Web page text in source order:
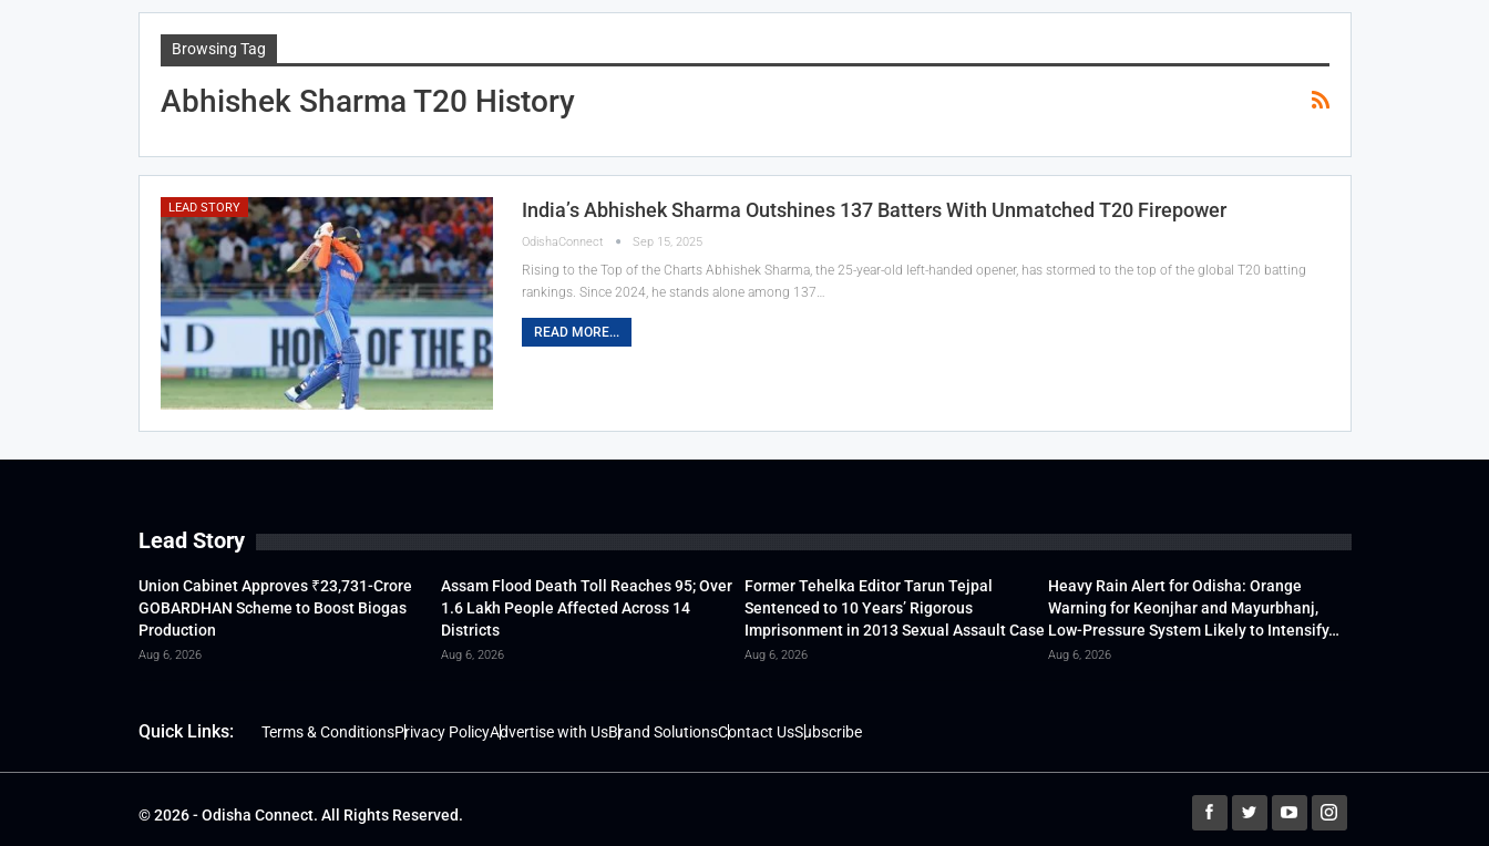
Browsing Tag
Abhishek Sharma T20 History
LEAD STORY India’s Abhishek Sharma Outshines 137 Batters With Unmatched T20 Firepower
OdishaConnect Sep 15, 2025
Rising to the Top of the Charts Abhishek Sharma, the 25-year-old left-handed opener, has stormed to the top of the global T20 batting
rankings. Since 2024, he stands alone among 137…
READ MORE...
Lead Story
Union Cabinet Approves ₹23,731-Crore
GOBARDHAN Scheme to Boost Biogas
Production
Aug 6, 2026
Assam Flood Death Toll Reaches 95; Over
1.6 Lakh People Affected Across 14
Districts
Aug 6, 2026
Former Tehelka Editor Tarun Tejpal
Sentenced to 10 Years’ Rigorous
Imprisonment in 2013 Sexual Assault Case
Aug 6, 2026
Heavy Rain Alert for Odisha: Orange
Warning for Keonjhar and Mayurbhanj,
Low-Pressure System Likely to Intensify…
Aug 6, 2026
Quick Links: Terms & ConditionsPrivacy PolicyAdvertise with UsBrand SolutionsContact UsSubscribe
© 2026 - Odisha Connect. All Rights Reserved.